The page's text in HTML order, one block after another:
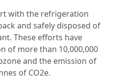
with the refrigeration
and safely disposed of
These efforts have
of more than 10,000,000
and the emission of
of CO2e.